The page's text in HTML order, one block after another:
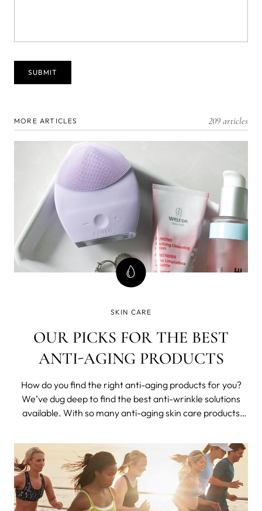
MORE ARTICLES 209 articles
SKIN CARE
OUR PICKS FOR THE BEST
ANTI-AGING PRODUCTS
How do you find the right anti-aging products for you?
We’ve dug deep to find the best anti-wrinkle solutions
available. With so many anti-aging skin care products
let alone which products actually do what they claim.
Knowing which ingr